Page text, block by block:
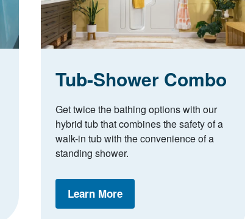
Tub-Shower Combo
Get twice the bathing options with our
hybrid tub that combines the safety of a
walk-in tub with the convenience of a
standing shower.
Learn More